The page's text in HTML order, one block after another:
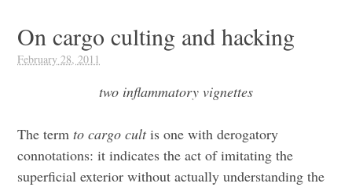
On cargo culting and hacking
February 28, 2011
two inflammatory vignettes
The termto cargo cultis one with derogatory
connotations: it indicates the act of imitating the
superficial exterior without actually understanding the